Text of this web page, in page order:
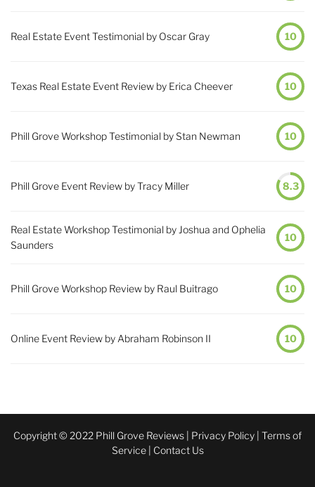
Real Estate Event Testimonial by Oscar Gray 10
Texas Real Estate Event Review by Erica Cheever 10
Phill Grove Workshop Testimonial by Stan Newman 10
Phill Grove Event Review by Tracy Miller 8.3
Real Estate Workshop Testimonial by Joshua and Ophelia
Saunders
10
Phill Grove Workshop Review by Raul Buitrago 10
Online Event Review by Abraham Robinson II 10
Copyright © 2022 Phill Grove Reviews | Privacy Policy Terms of
Service| Contact Us